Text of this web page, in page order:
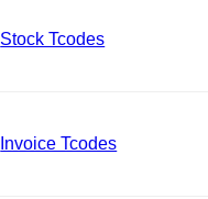
Stock Tcodes
Invoice Tcodes